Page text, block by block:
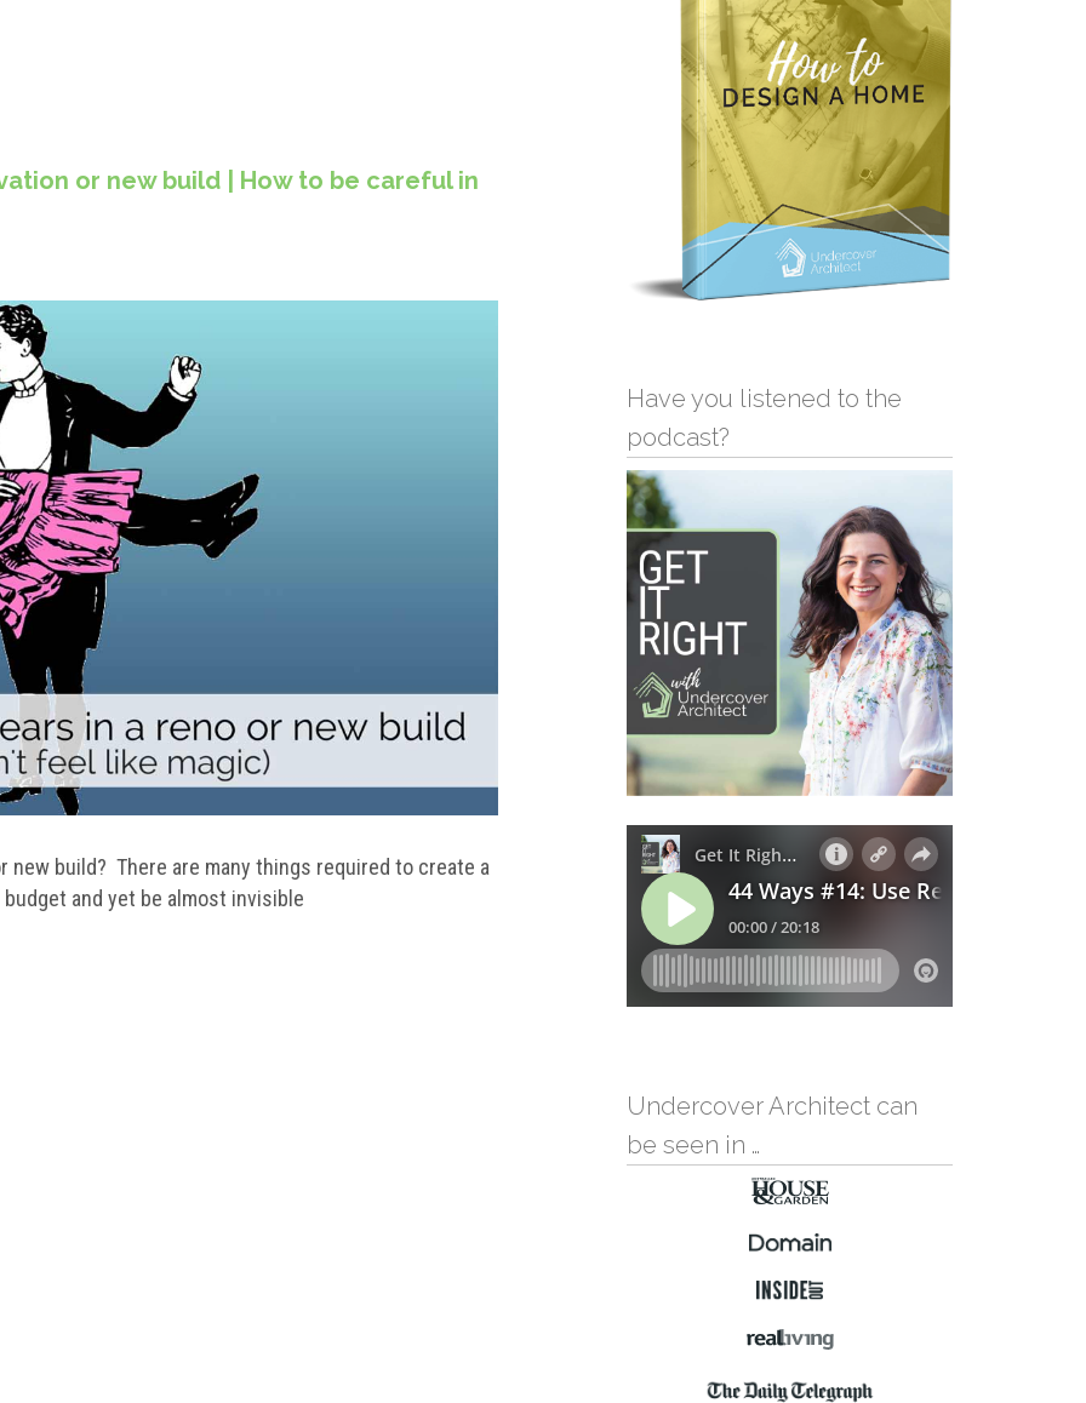
or new build | How to be careful in
new build? There are many things required to create a
and yet be almost invisible
Have you listened to the
podcast?
Undercover Architect can
be seen in …